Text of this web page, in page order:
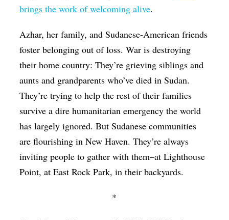
brings the work of welcoming alive.
Azhar, her family, and Sudanese-American friends
foster belonging out of loss. War is destroying
their home country: They’re grieving siblings and
aunts and grandparents who’ve died in Sudan.
They’re trying to help the rest of their families
survive a dire humanitarian emergency the world
has largely ignored. But Sudanese communities
are flourishing in New Haven. They’re always
inviting people to gather with them–at Lighthouse
Point, at East Rock Park, in their backyards.
*